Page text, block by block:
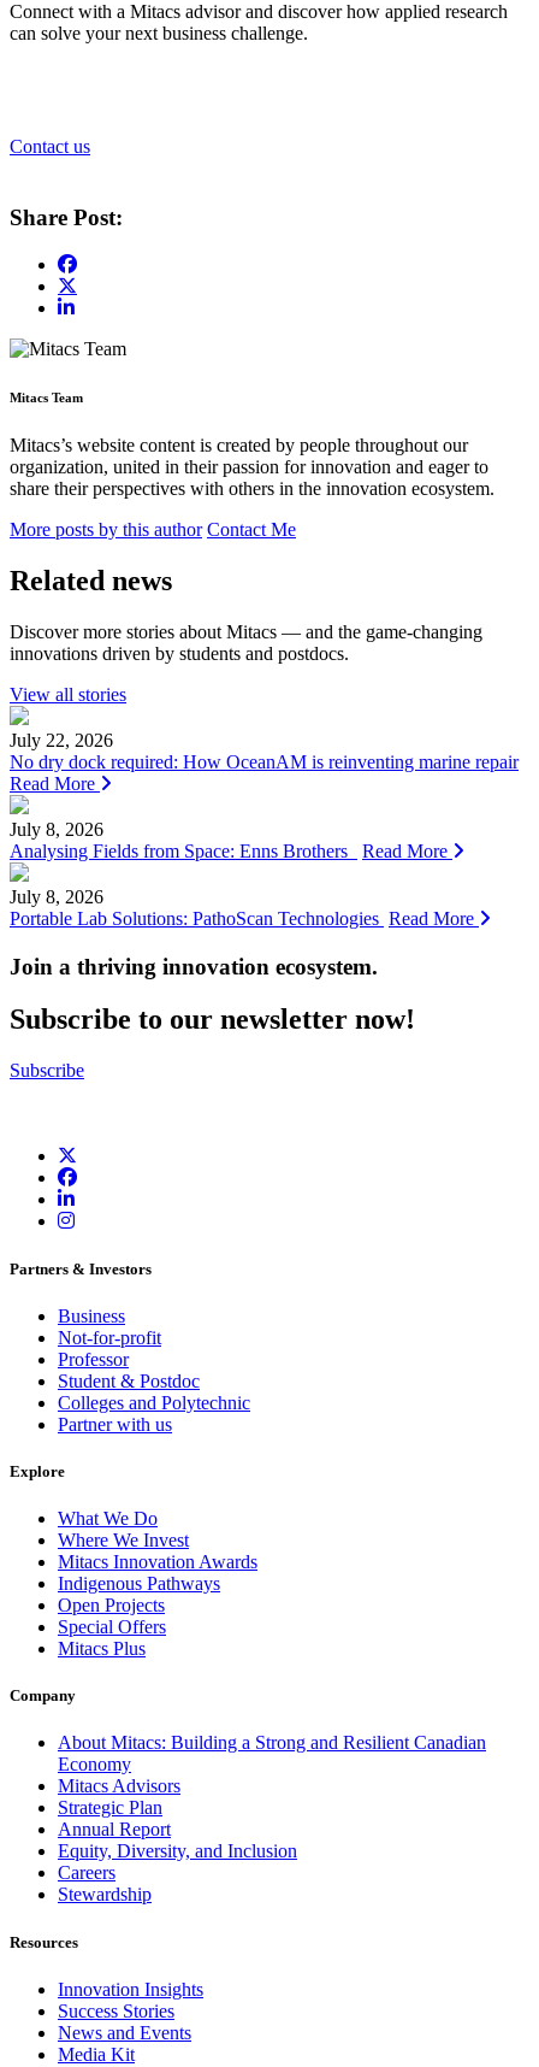
Connect with a Mitacs advisor and discover how applied research
can solve your next business challenge.
Contact us
Share Post:
Mitacs Team
Mitacs’s website content is created by people throughout our
organization, united in their passion for innovation and eager to
share their perspectives with others in the innovation ecosystem.
More posts by this author Contact Me
Related news
Discover more stories about Mitacs — and the game-changing
innovations driven by students and postdocs.
View all stories
July 22, 2026
No dry dock required: How OceanAM is reinventing marine repair
Read More
July 8, 2026
Analysing Fields from Space: Enns Brothers
Read More
July 8, 2026
Portable Lab Solutions: PathoScan Technologies Read More
Join a thriving innovation ecosystem.
Subscribe to our newsletter now!
Subscribe
Partners & Investors
Business
Not-for-profit
Professor
Student & Postdoc
Colleges and Polytechnic
Partner with us
Explore
What We Do
Where We Invest
Mitacs Innovation Awards
Indigenous Pathways
Open Projects
Special Offers
Mitacs Plus
Company
About Mitacs: Building a Strong and Resilient Canadian
Economy
Mitacs Advisors
Strategic Plan
Annual Report
Equity, Diversity, and Inclusion
Careers
Stewardship
Resources
Innovation Insights
Success Stories
News and Events
Media Kit